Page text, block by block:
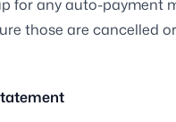
for any auto-payment
those are cancelled